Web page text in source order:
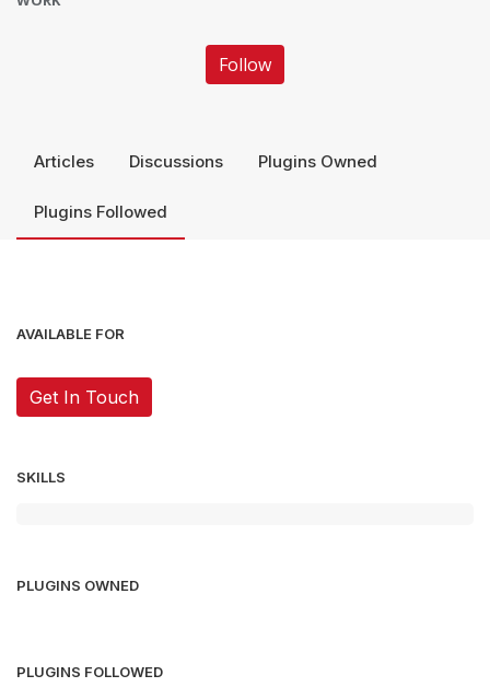
Follow
Articles Discussions Plugins Owned
Plugins Followed
AVAILABLE FOR
Get In Touch
SKILLS
PLUGINS OWNED
PLUGINS FOLLOWED